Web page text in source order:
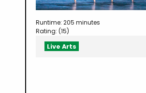
Runtime: 205 minutes
Rating: (15)
Live Arts